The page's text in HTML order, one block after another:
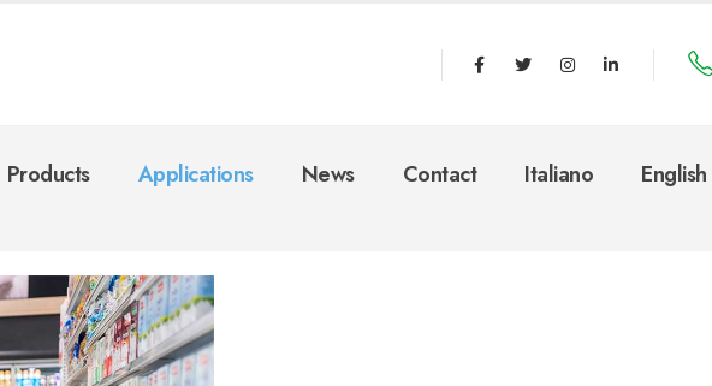
Products Applications News Contact Italiano English